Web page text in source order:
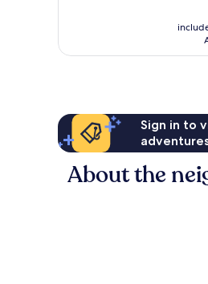
Sign in to
About the